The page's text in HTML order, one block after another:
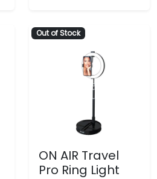
Out of Stock
ON AIR Travel
Pro Ring Light